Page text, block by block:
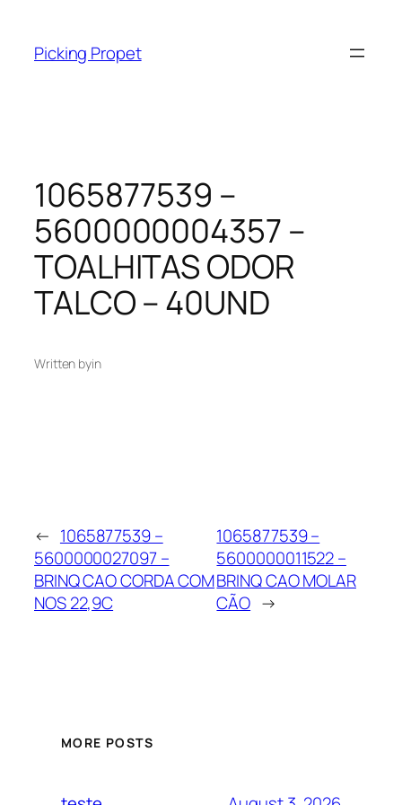
content
Picking Propet
1065877539 –
5600000004357 –
TOALHITAS ODOR
TALCO – 40UND
Written byin
← 1065877539 –
5600000027097 –
BRINQ CAO CORDA COM
NOS 22,9C
1065877539 –
5600000011522 –
BRINQ CAO MOLAR
CÃO →
MORE POSTS